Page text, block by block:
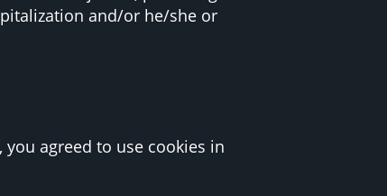
and/or he/she or
agreed to use cookies in